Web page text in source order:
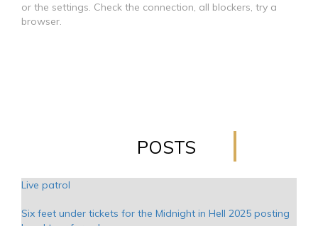
or the settings. Check the connection, all blockers, try a
browser.
POSTS
Live patrol
Six feet under tickets for the Midnight in Hell 2025 posting